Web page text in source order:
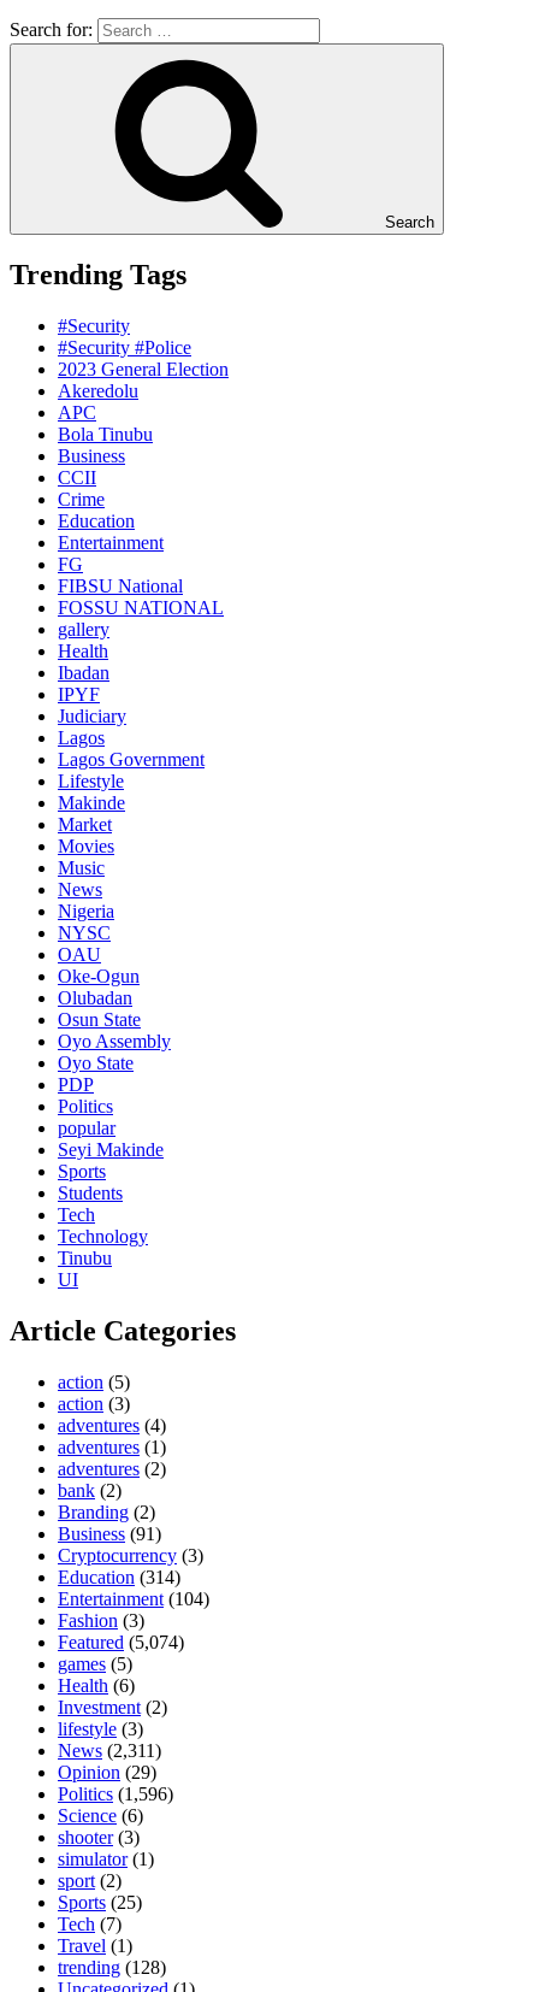
Search for:
Search
Trending Tags
#Security
#Security #Police
2023 General Election
Akeredolu
APC
Bola Tinubu
Business
CCII
Crime
Education
Entertainment
FG
FIBSU National
FOSSU NATIONAL
gallery
Health
Ibadan
IPYF
Judiciary
Lagos
Lagos Government
Lifestyle
Makinde
Market
Movies
Music
News
Nigeria
NYSC
OAU
Oke-Ogun
Olubadan
Osun State
Oyo Assembly
Oyo State
PDP
Politics
popular
Seyi Makinde
Sports
Students
Tech
Technology
Tinubu
UI
Article Categories
action (5)
action (3)
adventures (4)
adventures (1)
adventures (2)
bank (2)
Branding (2)
Business (91)
Cryptocurrency (3)
Education (314)
Entertainment (104)
Fashion (3)
Featured (5,074)
games (5)
Health (6)
Investment (2)
lifestyle (3)
News (2,311)
Opinion (29)
Politics (1,596)
Science (6)
shooter(3)
simulator(1)
sport (2)
Sports (25)
Tech (7)
Travel (1)
trending (128)